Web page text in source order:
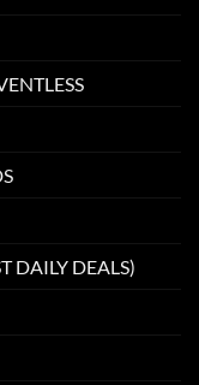
DAILY DEALS)